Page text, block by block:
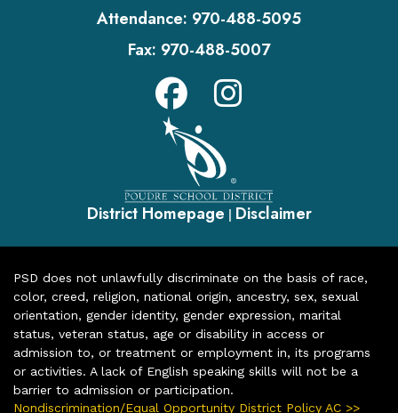
Attendance: 970-488-5095
Fax: 970-488-5007
District Homepage | Disclaimer
PSD does not unlawfully discriminate on the basis of race,
color, creed, religion, national origin, ancestry, sex, sexual
orientation, gender identity, gender expression, marital
status, veteran status, age or disability in access or
admission to, or treatment or employment in, its programs
or activities. A lack of English speaking skills will not be a
barrier to admission or participation.
Nondiscrimination/Equal Opportunity District Policy AC >>